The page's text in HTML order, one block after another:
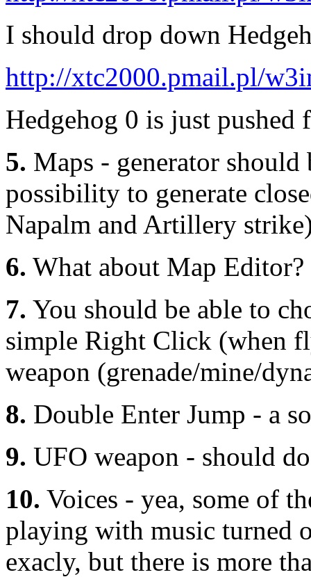
I should drop down
http://xtc2000.pmail.pl/
Hedgehog 0 is just pushed
5. Maps - generator
possibility to generate
Napalm and Artillery
6. What about Map Editor?
7. You should be able to
simple Right Click (when
weapon (grenade/mine/
8. Double Enter Jump - a
9. UFO weapon - should
10. Voices - yea, some of
playing with music turned
exacly, but there is more